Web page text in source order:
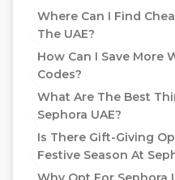
Where Can I Find
The UAE?
How Can I Save More
Codes?
What Are The Best
Sephora UAE?
Is There Gift-Giving
Festive Season At